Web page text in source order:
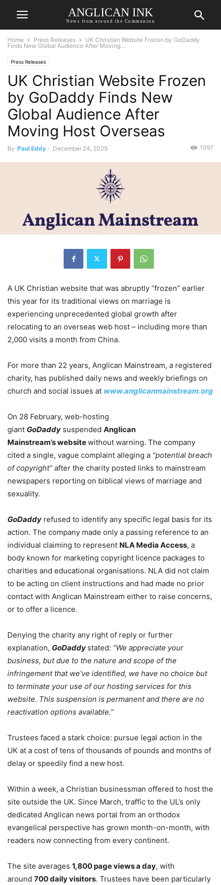
ANGLICAN INK
News from around the Communion
Home Press Releases
UK Christian Website Frozen by GoDaddy
Finds New Global Audience After Moving...
Press Releases
UK Christian Website Frozen
by GoDaddy Finds New
Global Audience After
Moving Host Overseas
By Paul Eddy - December 24, 2025 1097
A UK Christian website that was abruptly “frozen” earlier
this year for its traditional views on marriage is
experiencing unprecedented global growth after
relocating to an overseas web host – including more than
2,000 visits a month from China.
For more than 22 years, Anglican Mainstream, a registered
charity, has published daily news and weekly briefings on
church and social issues at www.anglicanmainstream.org
On 28 February, web-hosting
giant GoDaddy suspended Anglican
Mainstream’swebsitewithout warning. The company
cited a single, vague complaint alleging a “potential breach
of copyright” after the charity posted links to mainstream
newspapers reporting on biblical views of marriage and
sexuality.
GoDaddy refused to identify any specific legal basis for its
action. The company made only a passing reference to an
individual claiming to represent NLA Media Access, a
body known for marketing copyright licence packages to
charities and educational organisations. NLA did not claim
to be acting on client instructions and had made no prior
contact with Anglican Mainstream either to raise concerns,
or to offer a licence.
Denying the charity any right of reply or further
explanation, GoDaddy stated: “We appreciate your
business, but due to the nature and scope of the
infringement that we’ve identified, we have no choice but
to terminate your use of our hosting services for this
website. This suspension is permanent and there are no
reactivation options available.”
Trustees faced a stark choice: pursue legal action in the
UK at a cost of tens of thousands of pounds and months of
delay or speedily find a new host.
Within a week, a Christian businessman offered to host the
site outside the UK. Since March, traffic to the UL’s only
dedicated Anglican news portal from an orthodox
evangelical perspective has grown month-on-month, with
readers now connecting from every continent.
The site averages 1,800 page views a day, with
around 700 daily visitors. Trustees have been particularly